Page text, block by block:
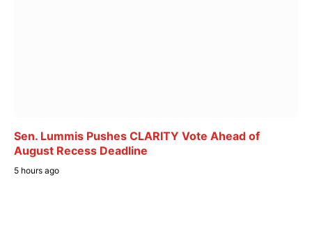
Sen. Lummis Pushes CLARITY Vote Ahead of
August Recess Deadline
5 hours ago